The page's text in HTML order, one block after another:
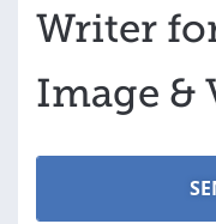
Writer
Image &